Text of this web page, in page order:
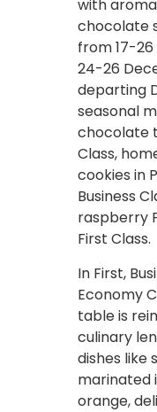
with
chocolate
from 17-
24-26
departing
seasonal
chocolate
Class,
cookies in
Business
raspberry
First Class.
In First,
Economy
table is
culinary
dishes like
marinated
orange,